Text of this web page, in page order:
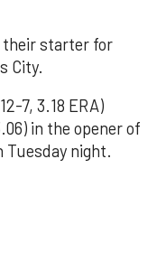
their starter for
City.
7, 3.18 ERA)
in the opener of
Tuesday night.